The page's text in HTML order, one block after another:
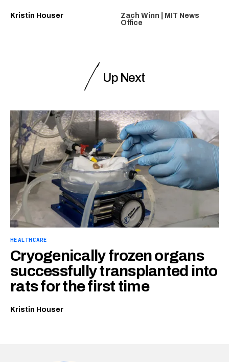
Kristin Houser
Zach Winn | MIT News
Office
Up Next
HEALTHCARE
Cryogenically frozen organs
successfully transplanted into
rats for the first time
Kristin Houser